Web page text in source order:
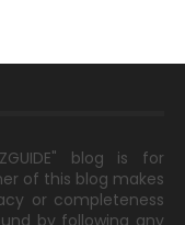
blog is for
of this blog makes
or completeness